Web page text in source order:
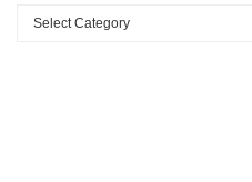
Categories